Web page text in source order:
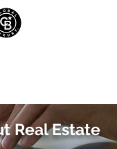
Real Estate